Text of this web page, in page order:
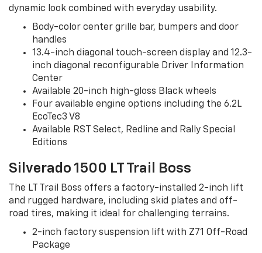
dynamic look combined with everyday usability.
Body-color center grille bar, bumpers and door
handles
13.4-inch diagonal touch-screen display and 12.3-
inch diagonal reconfigurable Driver Information
Center
Available 20-inch high-gloss Black wheels
Four available engine options including the 6.2L
EcoTec3 V8
Available RST Select, Redline and Rally Special
Editions
Silverado 1500 LT Trail Boss
The LT Trail Boss offers a factory-installed 2-inch lift
and rugged hardware, including skid plates and off-
road tires, making it ideal for challenging terrains.
2-inch factory suspension lift with Z71 Off-Road
Package